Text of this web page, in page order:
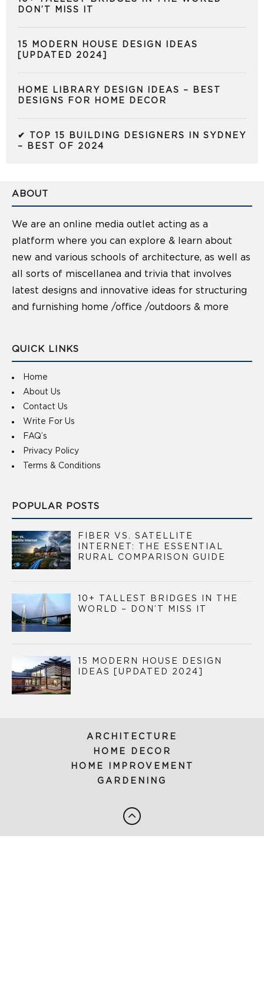
DON’T MISS IT
15 MODERN HOUSE DESIGN IDEAS
[UPDATED 2024]
HOME LIBRARY DESIGN IDEAS – BEST
DESIGNS FOR HOME DECOR
✔ TOP 15 BUILDING DESIGNERS IN SYDNEY
– BEST OF 2024
ABOUT
We are an online media outlet acting as a
platform where you can explore & learn about
new and various schools of architecture, as well as
all sorts of miscellanea and trivia that involves
latest designs and innovative ideas for structuring
and furnishing home /office /outdoors & more
QUICK LINKS
Home
About Us
Contact Us
Write For Us
FAQ’s
Privacy Policy
Terms & Conditions
POPULAR POSTS
FIBER VS. SATELLITE
INTERNET: THE ESSENTIAL
RURAL COMPARISON GUIDE
10+ TALLEST BRIDGES IN THE
WORLD – DON’T MISS IT
15 MODERN HOUSE DESIGN
IDEAS [UPDATED 2024]
ARCHITECTURE
HOME DECOR
HOME IMPROVEMENT
GARDENING